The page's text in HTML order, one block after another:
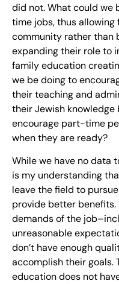
did not. What could
time jobs, thus allowing
community rather than
expanding their role to
family education
we be doing to
their teaching and
their Jewish
encourage part-time
when they are ready?
While we have no data
is my understanding
leave the field to
provide better benefits.
demands of the
unreasonable
don’t have enough
accomplish their goals.
education does not